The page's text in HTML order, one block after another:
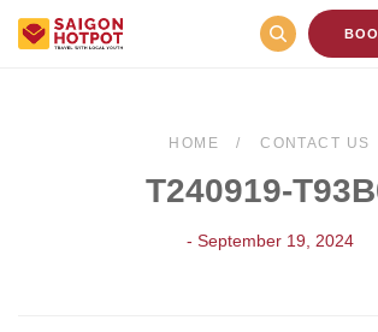
HOME CONTACT US
T240919-
- September 19, 2024